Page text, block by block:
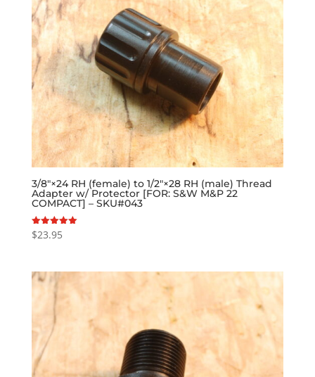
3/8″×24 RH (female) to 1/2″×28 RH (male) Thread
Adapter w/ Protector [FOR: S&W M&P 22
COMPACT] – SKU#043
Rated
5.00
$23.95